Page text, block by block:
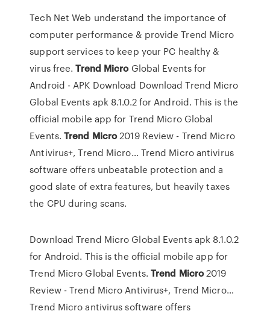
Tech Net Web understand the importance of
computer performance & provide Trend Micro
support services to keep your PC healthy &
virus free.Trend MicroGlobal Events for
Android - APK Download Download Trend Micro
Global Events apk 8.1.0.2 for Android. This is the
official mobile app for Trend Micro Global
Events.Trend Micro2019 Review - Trend Micro
Antivirus+, Trend Micro… Trend Micro antivirus
software offers unbeatable protection and a
good slate of extra features, but heavily taxes
the CPU during scans.
Download Trend Micro Global Events apk 8.1.0.2
for Android. This is the official mobile app for
Trend Micro Global Events. Trend Micro2019
Review - Trend Micro Antivirus+, Trend Micro…
Trend Micro antivirus software offers